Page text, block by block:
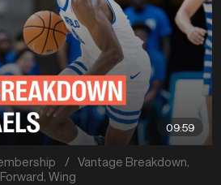
09:59
/ Vantage Breakdown,
Forward,Wing